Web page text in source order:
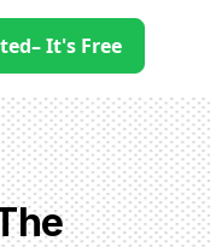
– It's Free